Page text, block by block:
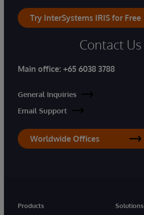
Try InterSystems IRIS for Free
Contact Us
Main office: +65 6038 3788
General Inquiries
Email Support
Worldwide Offices
Products
Solutions